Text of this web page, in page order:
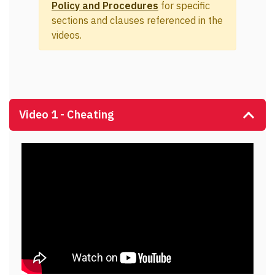
Policy and Procedures for specific
sections and clauses referenced in the
videos.
Video 1 - Cheating